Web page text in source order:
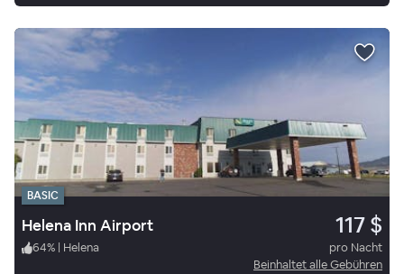
BASIC
Helena Inn Airport 117 $
64% | Helena
pro Nacht
Beinhaltet alle Gebühren